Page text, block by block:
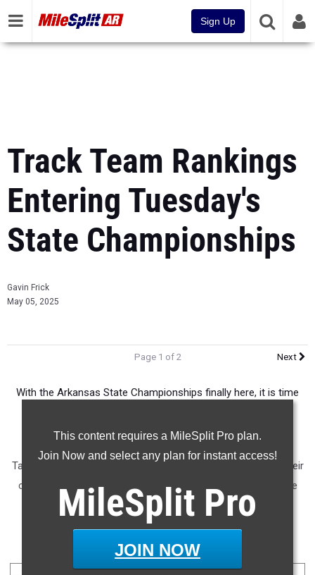
Sign Up
Track Team Rankings
Entering Tuesday's
State Championships
Gavin Frick
May 05, 2025
Page 1 of 2 Next
This content requires a MileSplit Pro plan.
Join Now and select any plan for instant access!
MileSplit Pro
JOIN NOW
With the Arkansas State Championships finally here, it is time
another in the Natural State.
Take a look at where each boys' team in the state ranks in their
classification mere hours before the first competition of the
outdoor state championships begins!